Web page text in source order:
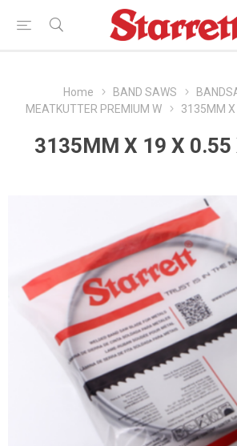
Home BAND SAWS
MEATKUTTER PREMIUM W
3135MM
3135MM X 19 X 0.55